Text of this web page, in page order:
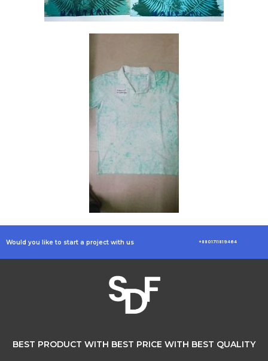
Would you like to start a project with us +8801711819464
BEST PRODUCT WITH BEST PRICE WITH BEST QUALITY